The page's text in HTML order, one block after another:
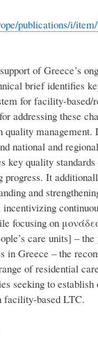
publications/i/
of Greece’s
brief identifies
for facility-based/
addressing these
quality management.
national and
key quality standards
It
and
focusing on
care units]‎ –
Greece – the
of residential
seeking to
facility-based LTC.